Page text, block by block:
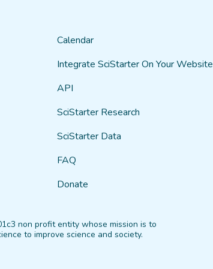
Calendar
Integrate SciStarter On Your Website
API
SciStarter Research
SciStarter Data
FAQ
Donate
non profit entity whose mission is to
to improve science and society.